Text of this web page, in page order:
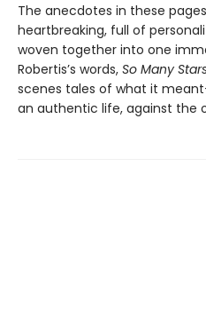
The anecdotes in these
heartbreaking, full of
woven together into one
Robertis’s words, So Many
scenes tales of what it
an authentic life, against the